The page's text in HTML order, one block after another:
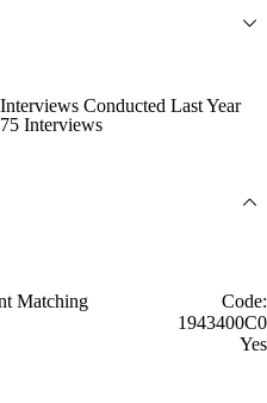
Interviews Conducted Last Year
75 Interviews
Matching
Code:
1943400C0
Yes